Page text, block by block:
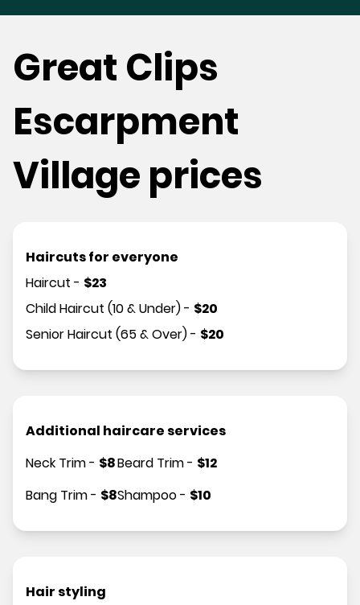
Great Clips
Escarpment
Village prices
Haircuts for everyone
Haircut - $23
Child Haircut (10 & Under)- $20
Senior Haircut (65 & Over)- $20
Additional haircare services
Neck Trim- $8
Bang Trim- $8
Beard Trim- $12
Shampoo- $10
Hair styling